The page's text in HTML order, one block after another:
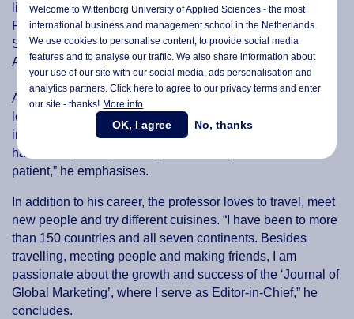
life include his father, his professors and PhD advisors Dr
Philip Kotler and Dr Prabhakant Sinha at the Kellogg
School of Management, Northwestern University, and D.C.
Anand, founder of the Anand Group of companies in India.
According to Manrai, the most valuable lesson he has
learned throughout his career is that to succeed in
international education, one must follow the 4 Ps: “You
have to be pliant (flexible), passionate, persistent and
patient,” he emphasises.
In addition to his career, the professor loves to travel, meet
new people and try different cuisines. “I have been to more
than 150 countries and all seven continents. Besides
travelling, meeting people and making friends, I am
passionate about the growth and success of the ‘Journal of
Global Marketing’, where I serve as Editor-in-Chief,” he
concludes.
Welcome to Wittenborg University of Applied Sciences - the most
international business and management school in the Netherlands.
We use cookies to personalise content, to provide social media
features and to analyse our traffic. We also share information about
your use of our site with our social media,ads personalisationand
analytics partners. Click here to agree to our privacy terms and enter
our site - thanks! More info
OK, I agree No, thanks